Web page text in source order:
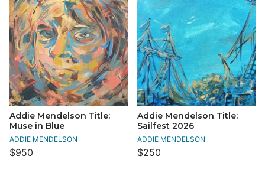
Addie Mendelson Title:
Muse in Blue
ADDIE MENDELSON
$950
Addie Mendelson Title:
Sailfest 2026
ADDIE MENDELSON
$250